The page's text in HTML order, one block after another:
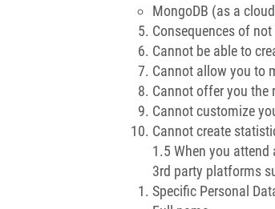
MongoDB (as a
Consequences of
Cannot be able to
Cannot allow you to
Cannot offer you the
Cannot customize
Cannot create
1.5 When you
3rd party platforms
Specific Personal